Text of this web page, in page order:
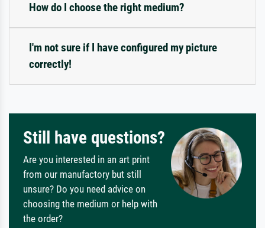
How do I choose the right medium?
I'm not sure if I have configured my picture
correctly!
Still have questions?
Are you interested in an art print
from our manufactory but still
unsure? Do you need advice on
choosing the medium or help with
the order?